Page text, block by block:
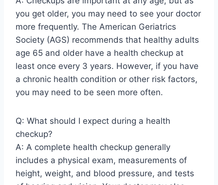
you get older, you may need to see your doctor
more frequently. The American Geriatrics
Society (AGS) recommends that healthy adults
age 65 and older have a health checkup at
least once every 3 years. However, if you have
a chronic health condition or other risk factors,
you may need to be seen more often.
Q: What should I expect during a health
checkup?
A: A complete health checkup generally
includes a physical exam, measurements of
height, weight, and blood pressure, and tests